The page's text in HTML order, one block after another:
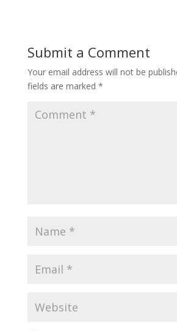
Submit a Comment
Your email address will not be
fields are marked *